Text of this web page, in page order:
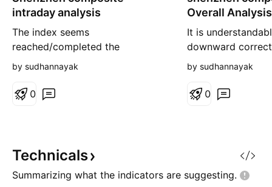
intraday analysis
The index seems
reached/completed the
correction, The levels needs to
and confirmation of the structure.
by sudhannayak
0
Overall Analysis
It is
downward
for further down
strongness later.
by sudhannayak
0
Technicals
Summarizing what the indicators are suggesting.